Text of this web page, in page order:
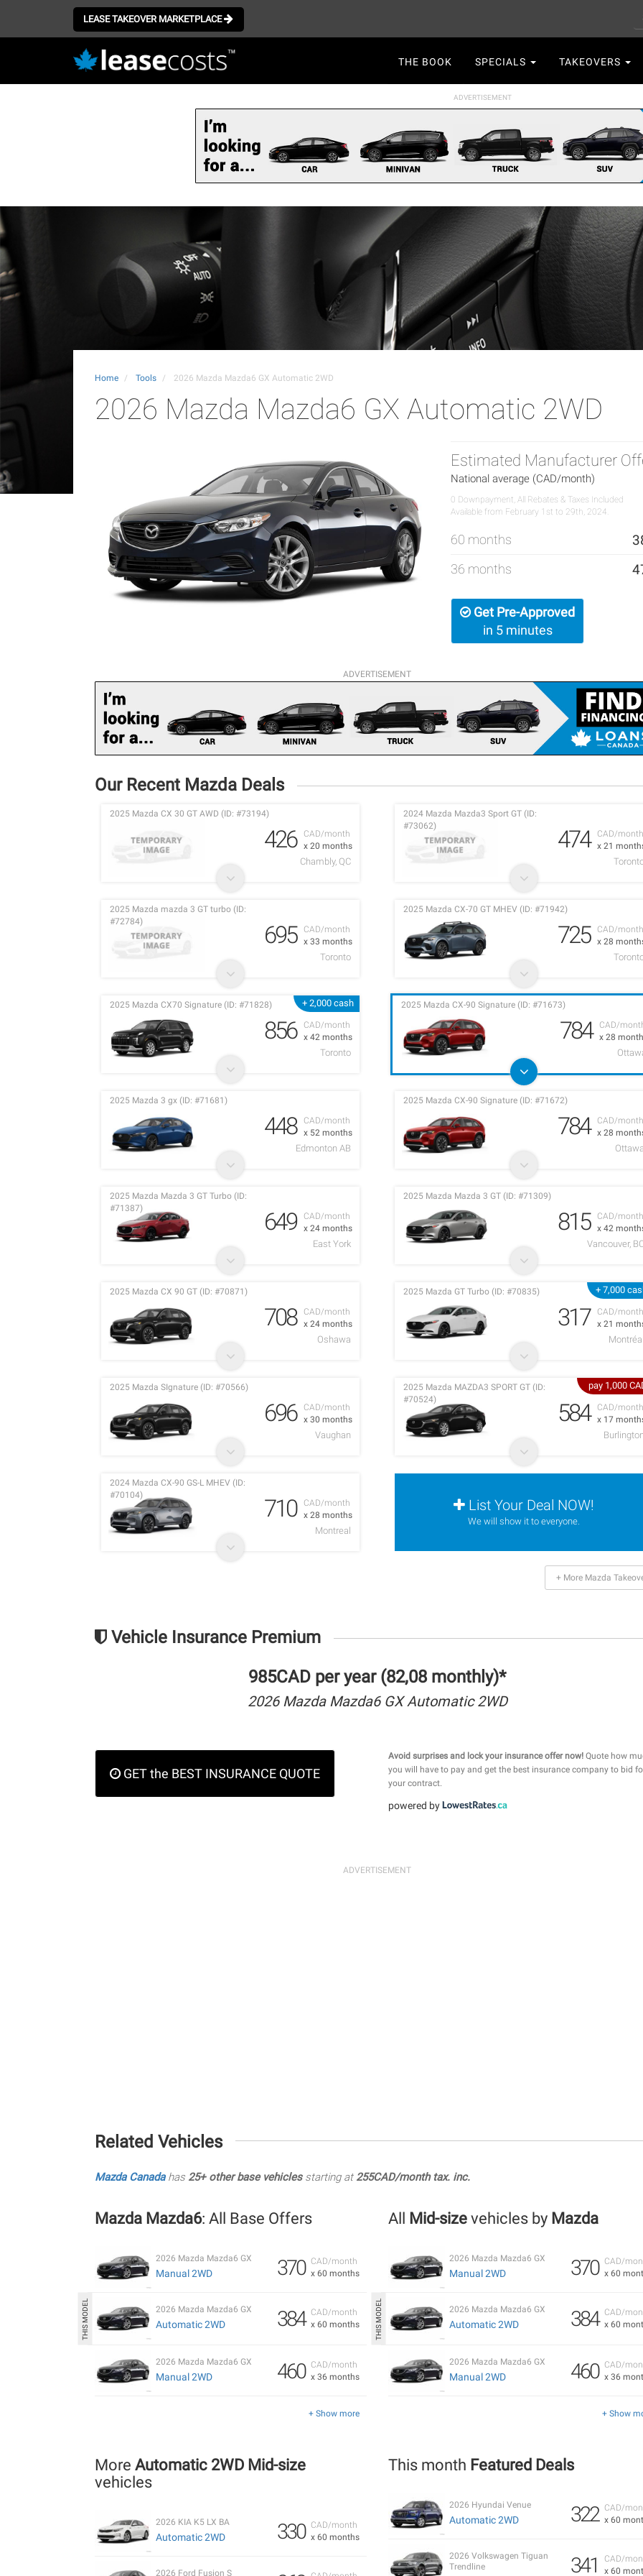
LEASE TAKEOVER MARKETPLACE
navigation
THE BOOK SPECIALS TAKEOVERS
Home Tools 2026 Mazda Mazda6 GX Automatic 2WD
2026 Mazda Mazda6 GX Automatic 2WD
Estimated Manufacturer
National average (CAD/month)
0 Downpayment, All Rebates & Taxes Included
Available from February 1st to 29th, 2024.
60 months
36 months
Get Pre-Approved
in 5 minutes
ADVERTISEMENT
Our Recent Mazda Deals
CAD/month
x 20 months
2025 Mazda CX 30 GT AWD (ID: #73194)
426
Chambly, QC
CAD/
x 21
2024 Mazda Mazda3 Sport GT (ID:
#73062)
474
CAD/month
x 33 months
2025 Mazda mazda 3 GT turbo (ID:
#72784)
695
Toronto
CAD/
x 28
2025 Mazda CX-70 GT MHEV (ID: #71942)
725
+ 2,000 cash
CAD/month
x 42 months
2025 Mazda CX70 Signature (ID: #71828)
856
Toronto
CAD/
x 28
2025 Mazda CX-90 Signature (ID: #71673)
784
CAD/month
x 52 months
2025 Mazda 3 gx (ID: #71681)
448
Edmonton AB
CAD/
x 28
2025 Mazda CX-90 Signature (ID: #71672)
784
CAD/month
x 24 months
2025 Mazda Mazda 3 GT Turbo (ID:
#71387)
649
East York
CAD/
x 42
2025 Mazda Mazda 3 GT (ID: #71309)
815
Vancouver,
CAD/month
x 24 months
2025 Mazda CX 90 GT (ID: #70871)
708
Oshawa
+ 7,000
CAD/
x 21
2025 Mazda GT Turbo (ID: #70835)
317
CAD/month
x 30 months
2025 Mazda SIgnature (ID: #70566)
696
Vaughan
pay 1,000
CAD/
x 17
2025 Mazda MAZDA3 SPORT GT (ID:
#70524)
584
CAD/month
x 28 months
2024 Mazda CX-90 GS-L MHEV (ID:
#70104)
710
Montreal
List Your Deal NOW!
We will show it to everyone.
+ More Mazda
Vehicle Insurance Premium
985CAD per year (82,08 monthly)*
2026 Mazda Mazda6 GX Automatic 2WD
GET the BEST INSURANCE QUOTE
Avoid surprises and lock your insurance offer now!Quote how
you will have to pay and get the best insurance company to bid
your contract.
powered by
Related Vehicles
Mazda Canadahas 25+ other base vehiclesstarting at 255CAD/month tax. inc.
Mazda Mazda6: All Base Offers
CAD/month
x 60 months
370
2026 Mazda Mazda6 GX
Manual 2WD
CAD/month
x 60 months
384
2026 Mazda Mazda6 GX
Automatic 2WD
CAD/month
x 36 months
460
2026 Mazda Mazda6 GX
Manual 2WD
+ Show more
All Mid-sizevehicles by Mazda
CAD/
x 60
370
2026 Mazda Mazda6 GX
Manual 2WD
CAD/
x 60
384
2026 Mazda Mazda6 GX
Automatic 2WD
CAD/
x 36
460
2026 Mazda Mazda6 GX
Manual 2WD
+ Show
More Automatic 2WD Mid-size
vehicles
CAD/month
x 60 months
330
2026 KIA K5 LX BA
Automatic 2WD
2026 Ford Fusion S
This month Featured Deals
CAD/
x 60
322
2026 Hyundai Venue
Automatic 2WD
CAD/
x 60
341
2026 Volkswagen Tiguan
Trendline